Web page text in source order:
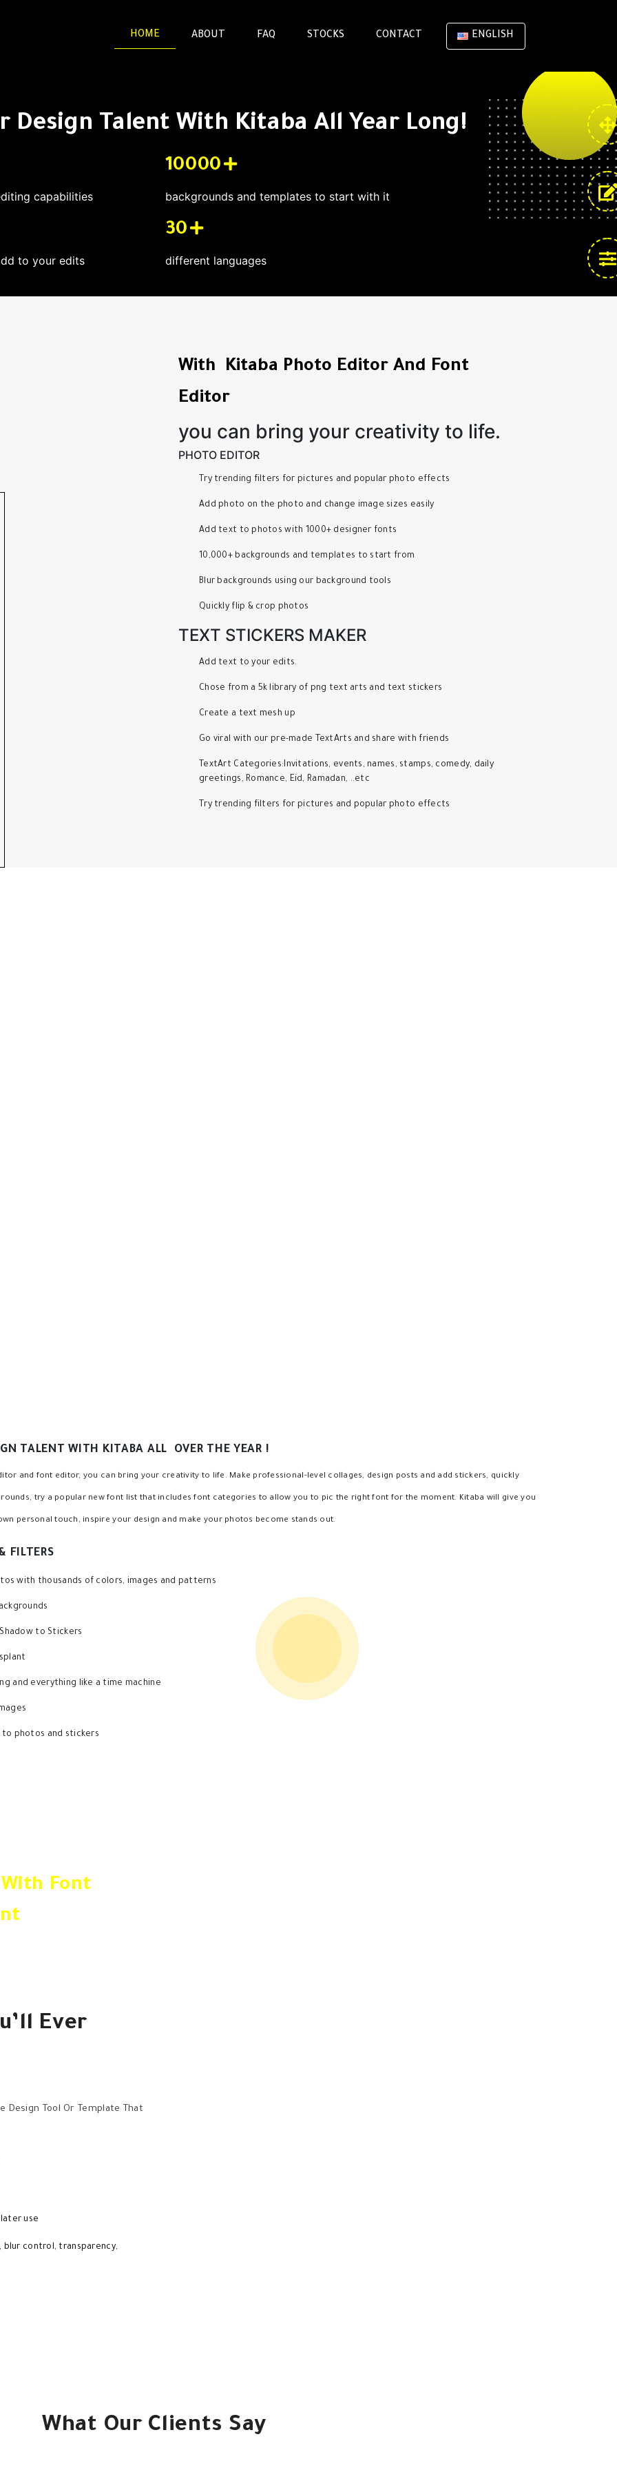
HOME ABOUT FAQ STOCKS CONTACT ENGLISH
Design Talent With Kitaba All Year Long!
capabilities
10000
backgrounds and templates to start with it
to your edits
30
different languages
With Kitaba Photo Editor And Font
Editor
you can bring your creativity to life.
PHOTO EDITOR
Try trending filters for pictures and popular photo effects
Add photo on the photo and change image sizes easily
Add text to photos with 1000+ designer fonts
10,000+ backgrounds and templates to start from
Blur backgrounds using our background tools
Quickly flip & crop photos
TEXT STICKERS MAKER
Add text to your edits.
Chose from a 5k library of png text arts and text stickers
Create a text mesh up
Go viral with our pre-made TextArts and share with friends
TextArt Categories:Invitations, events, names, stamps, comedy, daily
greetings, Romance, Eid, Ramadan, ..etc
Try trending filters for pictures and popular photo effects
TALENT WITH KITABA ALL OVER THE YEAR !
and font editor, you can bring your creativity to life. Make professional-level collages, design posts and add stickers, quickly
try a popular new font list that includes font categories to allow you to pic the right font for the moment. Kitaba will give you
personal touch, inspire your design and make your photos become stands out.
FILTERS
with thousands of colors, images and patterns
to Stickers
and everything like a time machine
photos and stickers
Font
Ever
Design Tool Or Template That
use
blur control, transparency,
What Our Clients Say